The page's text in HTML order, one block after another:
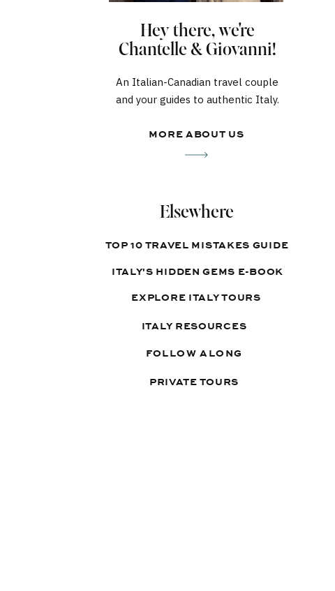
Hey there, we're
Chantelle & Giovanni!
An Italian-Canadian travel couple
and your guides to authentic Italy.
MORE ABOUT US
Elsewhere
TOP 10 TRAVEL MISTAKES GUIDE
ITALY'S HIDDEN GEMS E-BOOK
EXPLORE ITALY TOURS
PRIVATE TOURS
ITALY RESOURCES
FOLLOW ALONG